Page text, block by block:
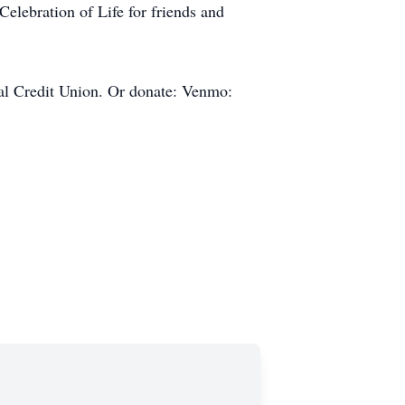
of Life for friends and
Credit Union. Or donate: Venmo: